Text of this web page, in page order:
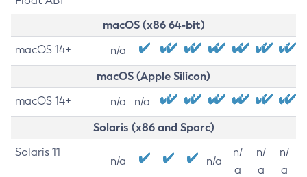
macOS (x86 64-bit)
macOS 14+ n/a
macOS (Apple Silicon)
macOS 14+ n/a n/a
Solaris (x86 and Sparc)
Solaris 11
n/a n/a
n/
a
n/
a
n/
a